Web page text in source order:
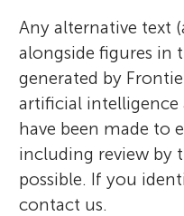
Any alternative text
alongside figures in
generated by
artificial intelligence
have been made to
including review by
possible. If you
contact us.